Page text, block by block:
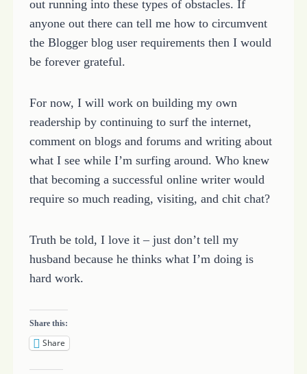
out running into these types of obstacles. If
anyone out there can tell me how to circumvent
the Blogger blog user requirements then I would
be forever grateful.
For now, I will work on building my own
readership by continuing to surf the internet,
comment on blogs and forums and writing about
what I see while I’m surfing around. Who knew
that becoming a successful online writer would
require so much reading, visiting, and chit chat?
Truth be told, I love it – just don’t tell my
husband because he thinks what I’m doing is
hard work.
Share this:
Share